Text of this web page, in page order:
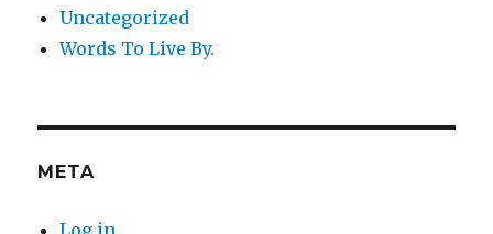
Uncategorized
Words To Live By.
META